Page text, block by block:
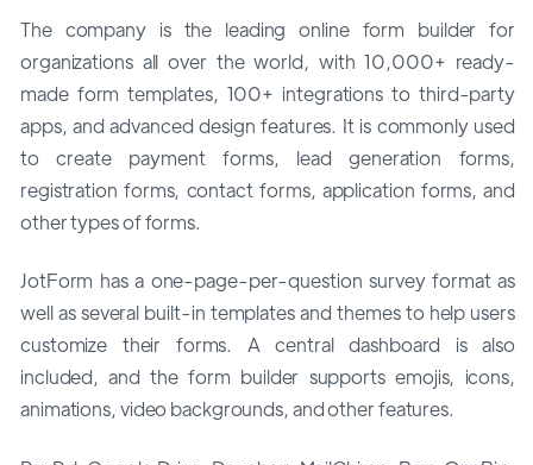
The company is the leading online form builder for
organizations all over the world, with 10,000+ ready-
made form templates, 100+ integrations to third-party
apps, and advanced design features. It is commonly used
to create payment forms, lead generation forms,
registration forms, contact forms, application forms, and
other types of forms.
JotForm has a one-page-per-question survey format as
well as several built-in templates and themes to help users
customize their forms. A central dashboard is also
included, and the form builder supports emojis, icons,
animations, video backgrounds, and other features.